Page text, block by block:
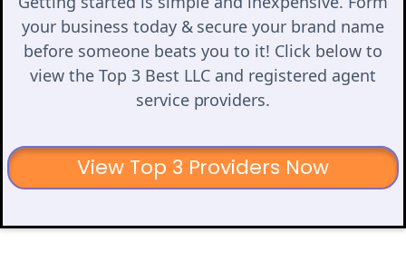
your business today & secure your brand name
before someone beats you to it! Click below to
view the Top 3 Best LLC and registered agent
service providers.
View Top 3 Providers Now